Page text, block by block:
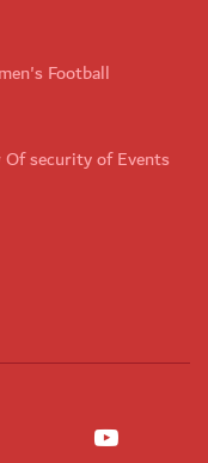
Football
Of security of Events